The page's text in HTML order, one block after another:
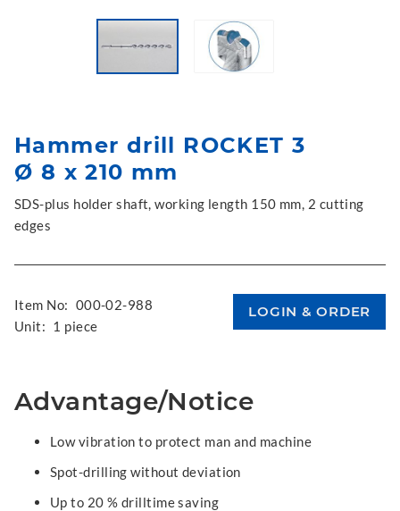
Hammer drill ROCKET 3
Ø 8 x 210 mm
SDS-plus holder shaft, working length 150 mm, 2 cutting
edges
Item No: 000-02-988
Unit: 1 piece
Advantage/Notice
Low vibration to protect man and machine
Spot-drilling without deviation
Up to 20 % drilltime saving